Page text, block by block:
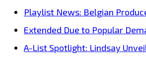
Playlist News: Belgian
Extended Due to Popular
A-List Spotlight: Lindsay